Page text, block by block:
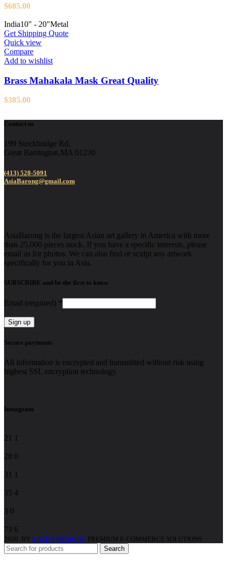
$685.00
India10" - 20"Metal
Get Shipping Quote
Quick view
Compare
Add to wishlist
Brass Mahakala Mask Great Quality
$385.00
Contact us
199 Stockbridge Rd,
Great Barrington,MA 01230
(413) 528-5091
AsiaBarong@gmail.com
AsiaBarong is the largest Asian art gallery in America with more
than 25,000 pieces stock. If you have a specific interests, please
email us for photos. We can also find or sculpt any artwork
specifically for you in Asia.
SUBSCRIBE and be the first to know
Email (required) *
Constant
Contact
Use.
Please
leave
Secure payments
All information is encrypted and transmitted without risk using
highest SSL encryption technology.
Instagram
21 1
28 0
31 1
35 4
3 0
73 6
2020. BY ZAZEN DESIGNS . PREMIUM E-COMMERCE SOLUTIONS.
Search